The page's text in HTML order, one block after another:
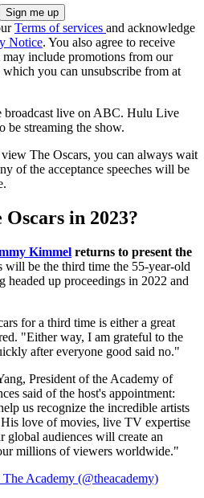
Terms of services and acknowledge
Notice. You also agree to receive
include promotions from our
which you can unsubscribe from at
broadcast live on ABC. Hulu Live
streaming the show.
The Oscars, you can always wait
of the acceptance speeches will be
in 2023?
Kimmel returns to present the
will be the third time the 55-year-old
headed up proceedings in 2022 and
for a third time is either a great
"Either way, I am grateful to the
after everyone good said no."
President of the Academy of
said of the host's appointment:
us recognize the incredible artists
love of movies, live TV expertise
audiences will create an
millions of viewers worldwide."
Academy (@theacademy)